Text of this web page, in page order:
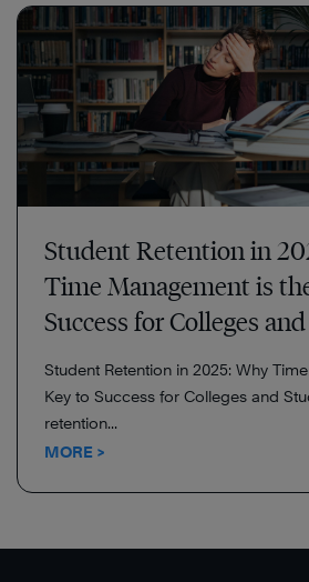
Student Retention in
Time Management is
Success for Colleges
Student Retention in 2025: Why
Key to Success for Colleges and
retention...
MORE >